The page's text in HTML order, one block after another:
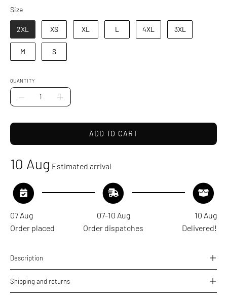
SizeSize
2XL XS XL L 4XL 3XL
M S
QUANTITY
Quantity
Increase
ADD TO CART
10 Aug Estimated arrival
07 Aug
Order placed
07-10 Aug
Order dispatches
10 Aug
Delivered!
Description
Shipping and returns